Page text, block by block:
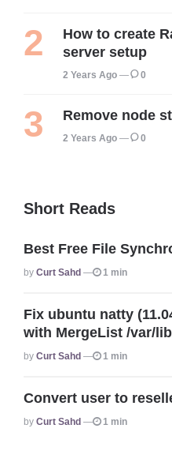
How to create
server setup
2 Years Ago 0
Remove node
2 Years Ago 0
Short Reads
Best Free File
Posted
By Curt Sahd 1 min
Fix ubuntu natty
with MergeList /var/
Posted
By Curt Sahd 1 min
Convert user to
Posted
By Curt Sahd 1 min